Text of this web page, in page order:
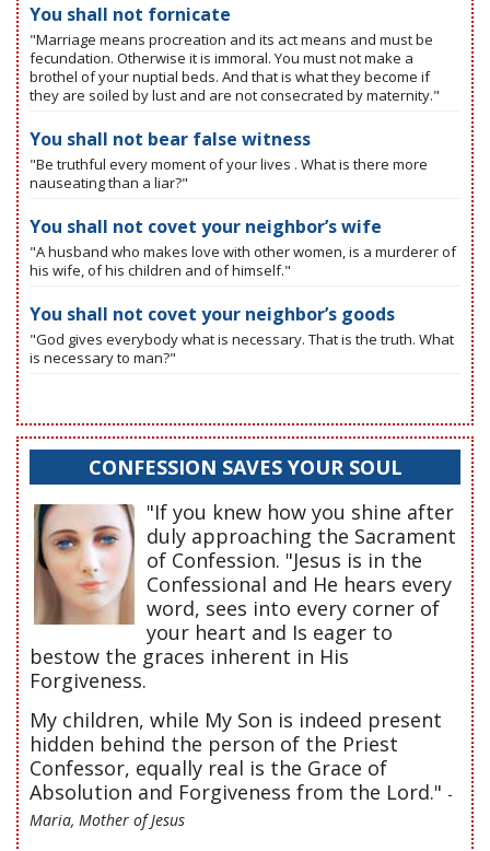
You shall not fornicate
"Marriage means procreation and its act means and must be
fecundation. Otherwise it is immoral. You must not make a
brothel of your nuptial beds. And that is what they become if
they are soiled by lust and are not consecrated by maternity."
You shall not bear false witness
"Be truthful every moment of your lives . What is there more
nauseating than a liar?"
You shall not covet your neighbor’s wife
"A husband who makes love with other women, is a murderer of
his wife, of his children and of himself."
You shall not covet your neighbor’s goods
"God gives everybody what is necessary. That is the truth. What
is necessary to man?"
CONFESSION SAVES YOUR SOUL
"If you knew how you shine after
duly approaching the Sacrament
of Confession. "Jesus is in the
Confessional and He hears every
word, sees into every corner of
your heart and Is eager to
bestow the graces inherent in His
Forgiveness.
My children, while My Son is indeed present
hidden behind the person of the Priest
Confessor, equally real is the Grace of
Absolution and Forgiveness from the Lord." -
Maria, Mother of Jesus